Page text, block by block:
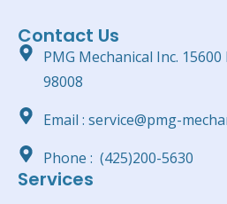
Contact Us
PMG Mechanical Inc.
98008
Email : service@pmg-
Phone : (425)200-5630
Services